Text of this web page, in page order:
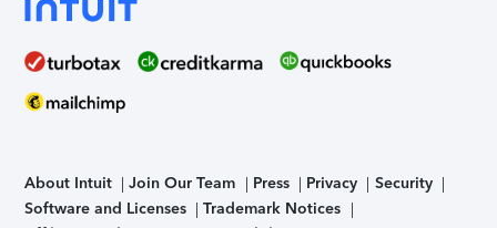
About Intuit Join Our Team Press Privacy
Security
Software and Licenses
Trademark Notices